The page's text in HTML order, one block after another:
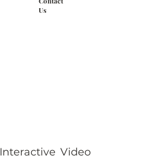
Us
Interactive Video